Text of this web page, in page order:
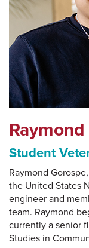
Student
Raymond
the United States
engineer and
team. Raymond
currently a senior
Studies in